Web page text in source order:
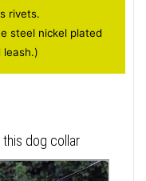
rivets.
steel nickel plated
leash.)
dog collar